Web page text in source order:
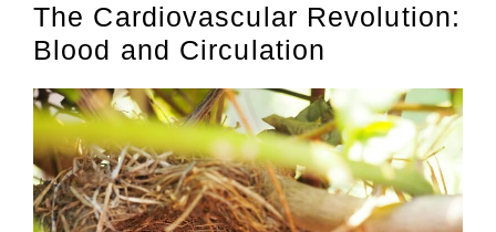
The Cardiovascular Revolution:
Blood and Circulation